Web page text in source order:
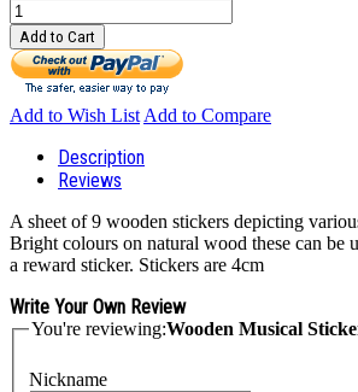
Add to Cart
Add to Wish ListAdd to Compare
Description
Reviews
A sheet of 9 wooden stickers depicting
Bright colours on natural wood these can be
a reward sticker. Stickers are 4cm
Write Your Own Review
You're reviewing:Wooden Musical
Nickname